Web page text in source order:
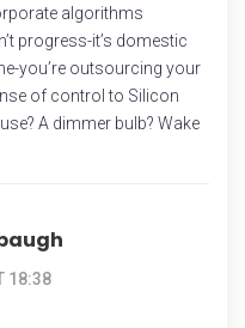
algorithms
progress-it’s domestic
you’re outsourcing your
of control to Silicon
A dimmer bulb? Wake
18:38